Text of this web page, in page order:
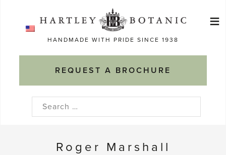
HANDMADE WITH PRIDE SINCE 1938
REQUEST A BROCHURE
≡
Search
Roger Marshall